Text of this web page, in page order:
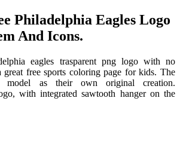
Philadelphia Eagles Logo
And Icons.
eagles trasparent png logo with no
great free sports coloring page for kids. The
model as their own original creation.
with integrated sawtooth hanger on the